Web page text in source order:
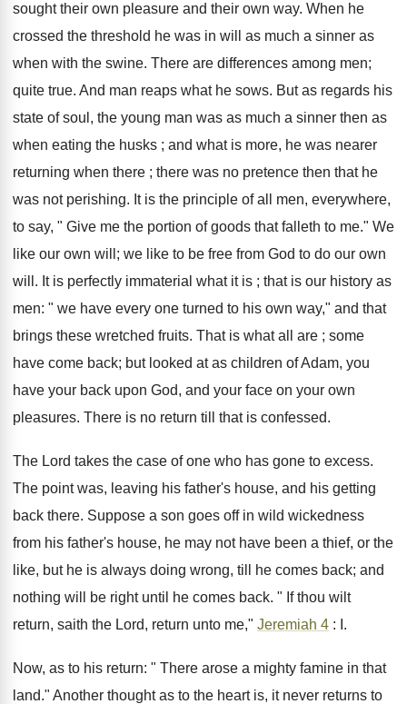
sought their own pleasure and their own way. When he
crossed the threshold he was in will as much a sinner as
when with the swine. There are differences among men;
quite true. And man reaps what he sows. But as regards his
state of soul, the young man was as much a sinner then as
when eating the husks ; and what is more, he was nearer
returning when there ; there was no pretence then that he
was not perishing. It is the principle of all men, everywhere,
to say, " Give me the portion of goods that falleth to me." We
like our own will; we like to be free from God to do our own
will. It is perfectly immaterial what it is ; that is our history as
men: " we have every one turned to his own way," and that
brings these wretched fruits. That is what all are ; some
have come back; but looked at as children of Adam, you
have your back upon God, and your face on your own
pleasures. There is no return till that is confessed.
The Lord takes the case of one who has gone to excess.
The point was, leaving his father's house, and his getting
back there. Suppose a son goes off in wild wickedness
from his father's house, he may not have been a thief, or the
like, but he is always doing wrong, till he comes back; and
nothing will be right until he comes back. " If thou wilt
return, saith the Lord, return unto me," Jeremiah 4 : I.
Now, as to his return: " There arose a mighty famine in that
land." Another thought as to the heart is, it never returns to